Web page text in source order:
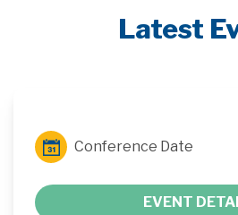
Latest
Conference Date
EVENT